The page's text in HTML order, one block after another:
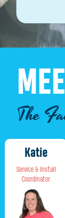
The
Katie
Service & Install
Coordinator